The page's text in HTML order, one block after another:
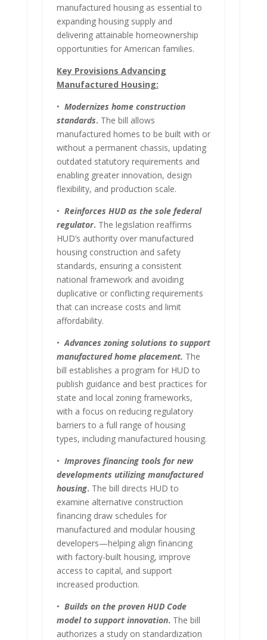
manufactured housing as essential to
expanding housing supply and
delivering attainable homeownership
opportunities for American families.
Key Provisions Advancing
Manufactured Housing:
• Modernizes home construction
standards. The bill allows
manufactured homes to be built with or
without a permanent chassis, updating
outdated statutory requirements and
enabling greater innovation, design
flexibility, and production scale.
• Reinforces HUD as the sole federal
regulator. The legislation reaffirms
HUD’s authority over manufactured
housing construction and safety
standards, ensuring a consistent
national framework and avoiding
duplicative or conflicting requirements
that can increase costs and limit
affordability.
•Advances zoning solutions to support
manufactured home placement. The
bill establishes a program for HUD to
publish guidance and best practices for
state and local zoning frameworks,
with a focus on reducing regulatory
barriers to a full range of housing
types, including manufactured housing.
• Improves financing tools for new
developments utilizing manufactured
housing. The bill directs HUD to
examine alternative construction
financing draw schedules for
manufactured and modular housing
developers—helping align financing
with factory-built housing, improve
access to capital, and support
increased production.
• Builds on the proven HUD Code
model to support innovation. The bill
authorizes a study on standardization